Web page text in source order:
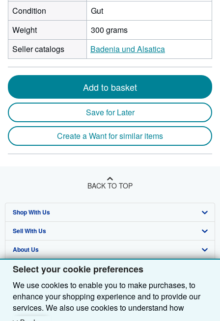
Select your cookie preferences
We use cookies to enable you to make purchases, to
enhance your shopping experience and to provide our
services. We also use cookies to understand how
Condition
Gut
Weight
300 grams
Seller catalogs
Badenia und Alsatica
Add to basket
Save for Later
Create a Want for similar items
BACK TO TOP
Shop With Us
Advanced Search
Browse Collections
My Account
My Orders
View Basket
Sell With Us
Start Selling
Join Our Affiliate Programme
Book Buyback
Refer a seller
About Us
About AbeBooks
Media
Careers
Find Help
Help
Customer Service
Other AbeBooks Companies
AbeBooks.com
Follow AbeBooks